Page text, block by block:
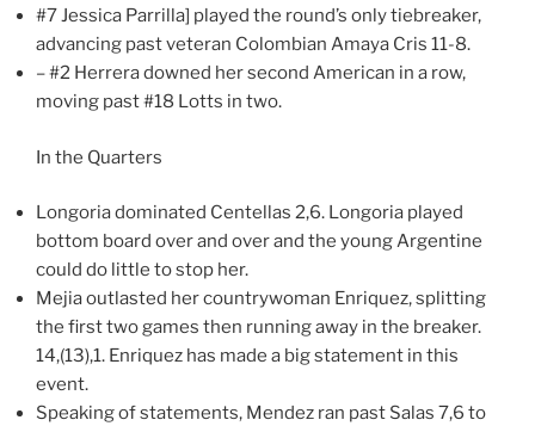
#7 Jessica Parrilla] played the round’s only tiebreaker,
advancing past veteran Colombian Amaya Cris 11-8.
– #2 Herrera downed her second American in a row,
moving past #18 Lotts in two.
In the Quarters
Longoria dominated Centellas 2,6. Longoria played
bottom board over and over and the young Argentine
could do little to stop her.
Mejia outlasted her countrywoman Enriquez, splitting
the first two games then running away in the breaker.
14,(13),1. Enriquez has made a big statement in this
event.
Speaking of statements, Mendez ran past Salas 7,6 to